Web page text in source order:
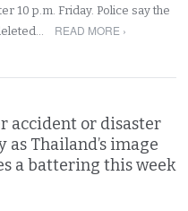
10 p.m. Friday. Police say the
READ MORE ›
accident or disaster
as Thailand’s image
a battering this week